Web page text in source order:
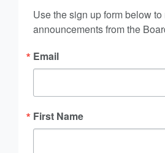
Use the sign up form below
announcements from the
Email
First Name